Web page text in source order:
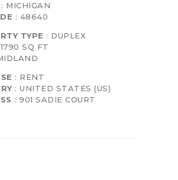
: MICHIGAN
: 48640
TYPE : DUPLEX
SQ FT
: RENT
: UNITED STATES (US)
: 901 SADIE COURT